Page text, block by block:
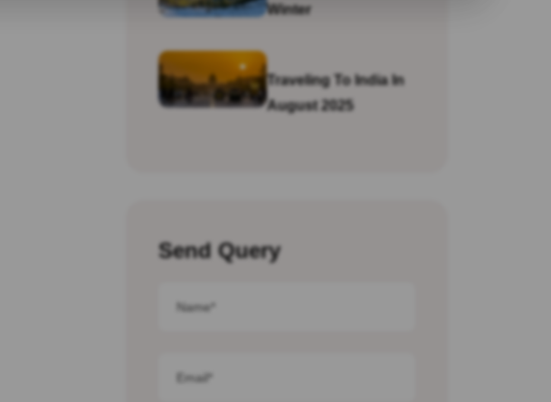
Winter
Traveling To India In
August 2025
Send Query